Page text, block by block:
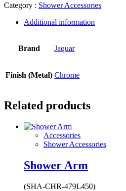
Category : Shower Accessories
Additional information
Brand Jaquar
Finish (Metal) Chrome
Related products
Accessories
Shower Accessories
Shower Arm
(SHA-CHR-479L450)